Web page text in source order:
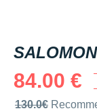
SALOMON
84.00 €
Recommended
130.0€